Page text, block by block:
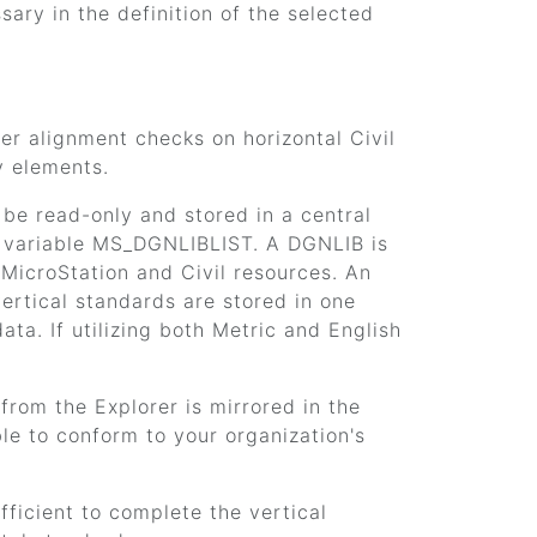
in the definition of the selected
alignment checks on horizontal Civil
elements.
read-only and stored in a central
MS_DGNLIBLIST. A DGNLIB is
and Civil resources. An
standards are stored in one
If utilizing both Metric and English
the Explorer is mirrored in the
to conform to your organization's
to complete the vertical